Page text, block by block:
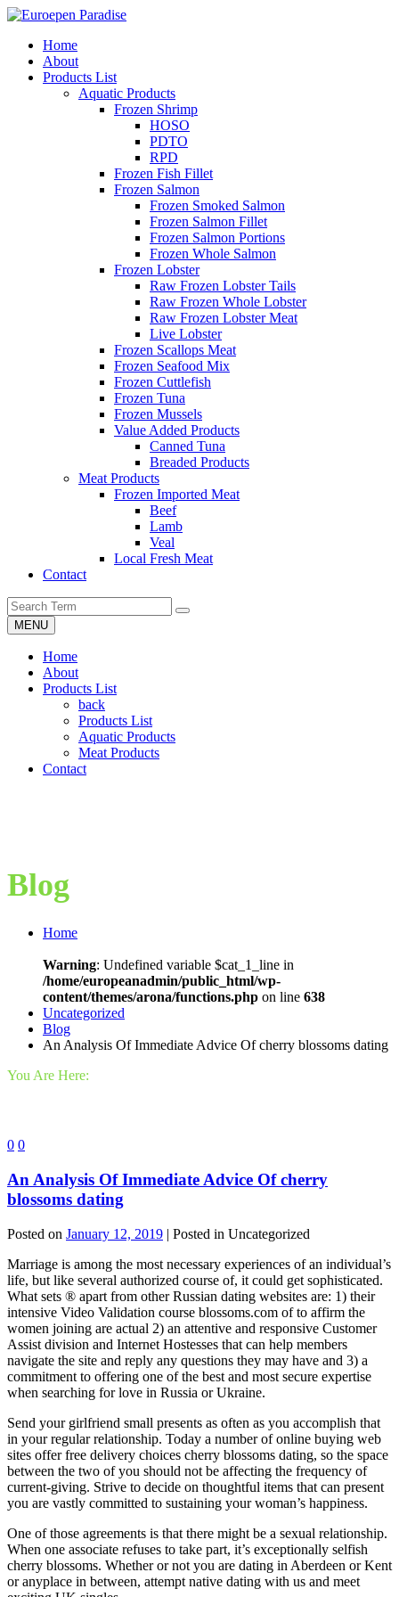
Home
About
Products List
Aquatic Products
Frozen Shrimp
HOSO
PDTO
RPD
Frozen Fish Fillet
Frozen Salmon
Frozen Smoked Salmon
Frozen Salmon Fillet
Frozen Salmon Portions
Frozen Whole Salmon
Frozen Lobster
Raw Frozen Lobster Tails
Raw Frozen Whole Lobster
Raw Frozen Lobster Meat
Live Lobster
Frozen Scallops Meat
Frozen Seafood Mix
Frozen Cuttlefish
Frozen Tuna
Frozen Mussels
Value Added Products
Canned Tuna
Breaded Products
Meat Products
Frozen Imported Meat
Beef
Lamb
Veal
Local Fresh Meat
Contact
MENU
Home
About
Products List
back
Products List
Aquatic Products
Meat Products
Contact
Blog
Home
Warning: Undefined variable $cat_1_line in
/home/europeanadmin/public_html/wp-
content/themes/arona/functions.php on line 638
Uncategorized
Blog
An Analysis Of Immediate Advice Of cherry blossoms dating
You Are Here:
0 0
An Analysis Of Immediate Advice Of cherry
blossoms dating
Posted on January 12, 2019 | Posted in Uncategorized
Marriage is among the most necessary experiences of an individual’s
life, but like several authorized course of, it could get sophisticated.
What sets ® apart from other Russian dating websites are: 1) their
intensive Video Validation course blossoms.com of to affirm the
women joining are actual 2) an attentive and responsive Customer
Assist division and Internet Hostesses that can help members
navigate the site and reply any questions they may have and 3) a
commitment to offering one of the best and most secure expertise
when searching for love in Russia or Ukraine.
Send your girlfriend small presents as often as you accomplish that
in your regular relationship. Today a number of online buying web
sites offer free delivery choices cherry blossoms dating, so the space
between the two of you should not be affecting the frequency of
current-giving. Strive to decide on thoughtful items that can present
you are vastly committed to sustaining your woman’s happiness.
One of those agreements is that there might be a sexual relationship.
When one associate refuses to take part, it’s exceptionally selfish
cherry blossoms. Whether or not you are dating in Aberdeen or Kent
or anyplace in between, attempt native dating with us and meet